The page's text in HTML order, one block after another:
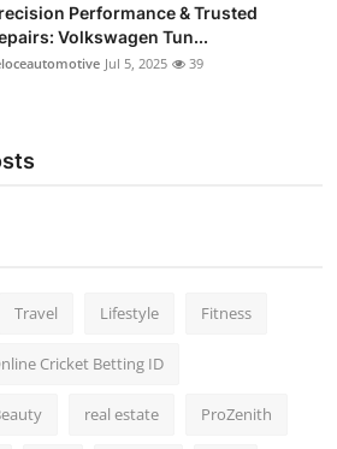
Performance & Trusted
Volkswagen Tun...
Jul 5, 2025 39
Travel Lifestyle Fitness
Cricket Betting ID
real estate ProZenith